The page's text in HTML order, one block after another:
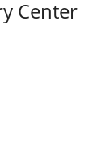
Center